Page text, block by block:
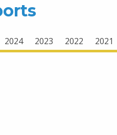
2024 2023 2022 2021